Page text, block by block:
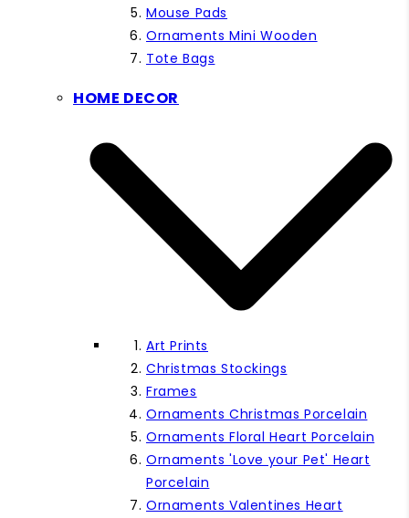
Mouse Pads
Ornaments Mini Wooden
Tote Bags
HOME DECOR
Art Prints
Christmas Stockings
Frames
Ornaments Christmas Porcelain
Ornaments Floral Heart Porcelain
Ornaments 'Love your Pet' Heart
Porcelain
Ornaments Valentines Heart